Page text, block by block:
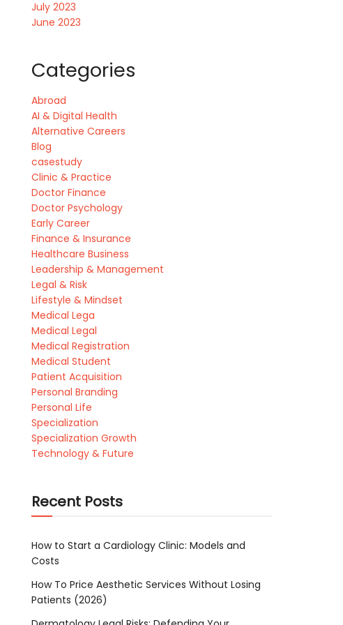
July 2023
June 2023
Categories
Abroad
AI & Digital Health
Alternative Careers
Blog
casestudy
Clinic & Practice
Doctor Finance
Doctor Psychology
Early Career
Finance & Insurance
Healthcare Business
Leadership & Management
Legal & Risk
Lifestyle & Mindset
Medical Lega
Medical Legal
Medical Registration
Medical Student
Patient Acquisition
Personal Branding
Personal Life
Specialization
Specialization Growth
Technology & Future
Recent Posts
How to Start a Cardiology Clinic: Models and
Costs
How To Price Aesthetic Services Without Losing
Patients (2026)